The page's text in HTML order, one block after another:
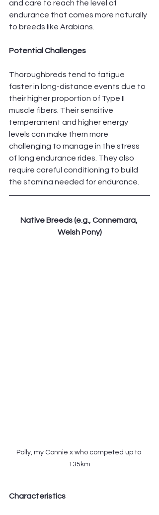
and care to reach the level of
endurance that comes more naturally
to breeds like Arabians.
Potential Challenges
Thoroughbreds tend to fatigue
faster in long-distance events due to
their higher proportion of Type II
muscle fibers. Their sensitive
temperament and higher energy
levels can make them more
challenging to manage in the stress
of long endurance rides. They also
require careful conditioning to build
the stamina needed for endurance.
Native Breeds (e.g., Connemara,
Welsh Pony)
Polly, my Connie x who competed up to
135km
Characteristics